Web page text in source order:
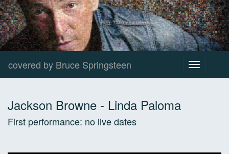
covered by Bruce Springsteen
Toggle
navigation
Jackson Browne - Linda Paloma
First performance: no live dates